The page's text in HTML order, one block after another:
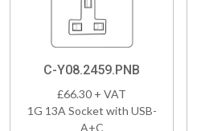
C-Y08.2459.PNB
£66.30 + VAT
1G 13A Socket with USB-
A+C